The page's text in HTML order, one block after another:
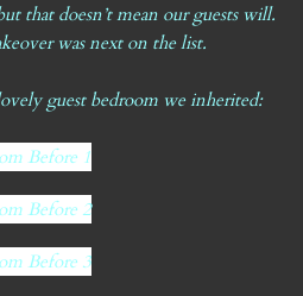
that doesn’t mean our guests will.
was next on the list.
guest bedroom we inherited: